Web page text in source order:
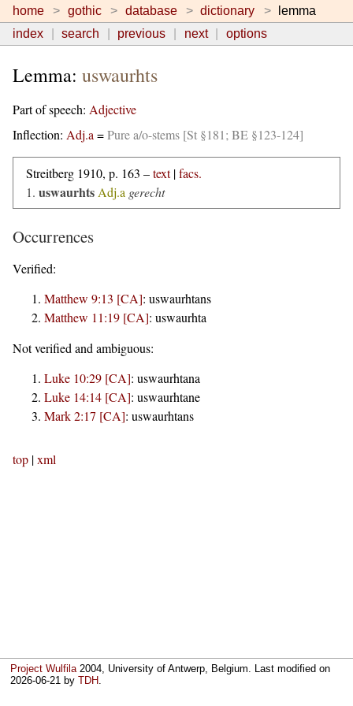
home gothic database dictionary
lemma
index
search previous next options
Lemma: uswaurhts
Part of speech: Adjective
Inflection: Adj.a =Pure a/o-stems [St §181; BE §123-124]
Streitberg 1910, p. 163 –text|facs.
1. uswaurhts Adj.a gerecht
Occurrences
Verified:
Matthew 9:13 [CA]: uswaurhtans
Matthew 11:19 [CA]: uswaurhta
Not verified and ambiguous:
Luke 10:29 [CA]: uswaurhtana
Luke 14:14 [CA]: uswaurhtane
Mark 2:17 [CA]: uswaurhtans
top |xml
Project Wulfila2004, University of Antwerp, Belgium. Last modified on
2026-06-21 byTDH.